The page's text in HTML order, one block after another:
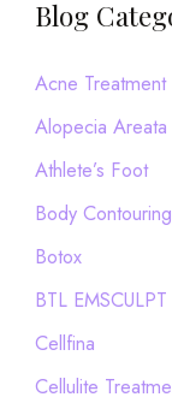
c
h
:
Blog
Acne Treatment
Alopecia Areata
Athlete’s Foot
Body Contouring
Botox
BTL EMSCULPT
Cellfina
Cellulite